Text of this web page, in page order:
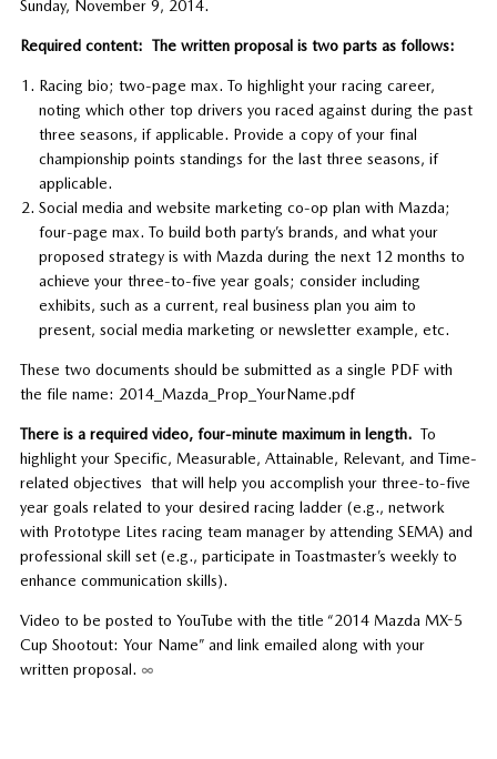
Sunday, November 9, 2014.
Required content: The written proposal is two parts as follows:
Racing bio; two-page max. To highlight your racing career,
noting which other top drivers you raced against during the past
three seasons, if applicable. Provide a copy of your final
championship points standings for the last three seasons, if
applicable.
Social media and website marketing co-op plan with Mazda;
four-page max. To build both party’s brands, and what your
proposed strategy is with Mazda during the next 12 months to
achieve your three-to-five year goals; consider including
exhibits, such as a current, real business plan you aim to
present, social media marketing or newsletter example, etc.
These two documents should be submitted as a single PDF with
the file name: 2014_Mazda_Prop_YourName.pdf
There is a required video, four-minute maximum in length. To
highlight your Specific, Measurable, Attainable, Relevant, and Time-
related objectives that will help you accomplish your three-to-five
year goals related to your desired racing ladder (e.g., network
with Prototype Lites racing team manager by attending SEMA) and
professional skill set (e.g., participate in Toastmaster’s weekly to
enhance communication skills).
Video to be posted to YouTube with the title “2014 Mazda MX-5
Cup Shootout: Your Name” and link emailed along with your
written proposal. ∞